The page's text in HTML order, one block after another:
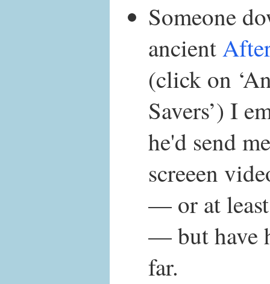
Someone
ancient
(click on
Savers’) I
he'd send
screeen
— or at least
— but have
far.